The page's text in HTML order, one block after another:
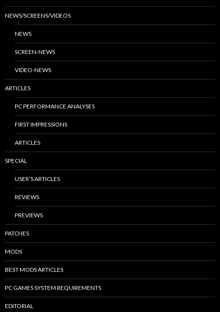
NEWS/SCREENS/VIDEOS
NEWS
SCREEN-NEWS
VIDEO-NEWS
ARTICLES
PC PERFORMANCE ANALYSES
FIRST IMPRESSIONS
ARTICLES
SPECIAL
USER’S ARTICLES
REVIEWS
PREVIEWS
PATCHES
MODS
BEST MODS ARTICLES
PC GAMES SYSTEM REQUIREMENTS
EDITORIAL